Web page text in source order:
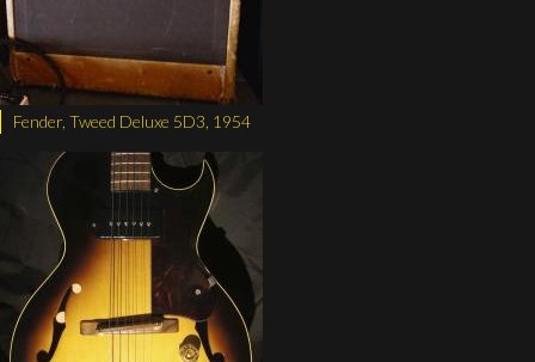
Fender, Tweed Deluxe 5D3, 1954